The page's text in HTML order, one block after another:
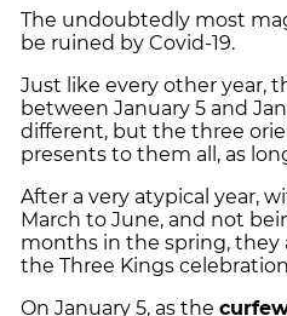
The undoubtedly most
be ruined by Covid-19.
Just like every other year,
between January 5 and
different, but the three
presents to them all, as
After a very atypical year,
March to June, and not
months in the spring,
the Three Kings
On January 5, as the